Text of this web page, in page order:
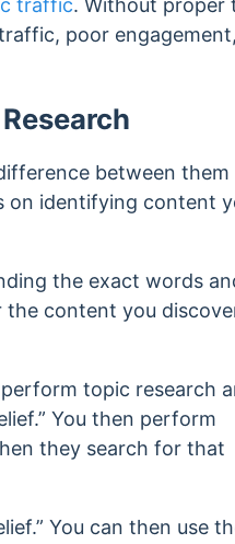
traffic. Without proper
poor
between them
on identifying content
the exact words
the content you
topic research
You then perform
they search for that
You can then use